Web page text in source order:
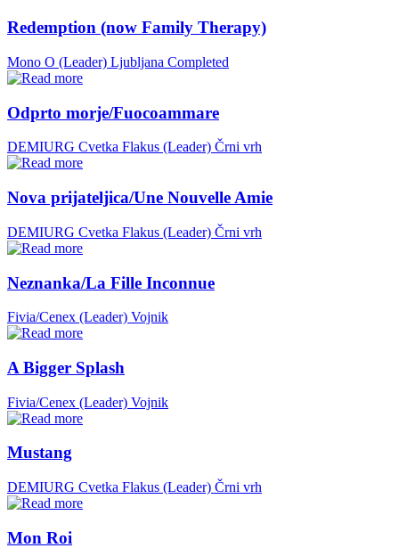
Redemption (now Family Therapy)
Mono O (Leader) Ljubljana Completed
Odprto morje/Fuocoammare
DEMIURG Cvetka Flakus (Leader) Črni vrh
Nova prijateljica/Une Nouvelle Amie
DEMIURG Cvetka Flakus (Leader) Črni vrh
Neznanka/La Fille Inconnue
Fivia/Cenex (Leader) Vojnik
A Bigger Splash
Fivia/Cenex (Leader) Vojnik
Mustang
DEMIURG Cvetka Flakus (Leader) Črni vrh
Mon Roi